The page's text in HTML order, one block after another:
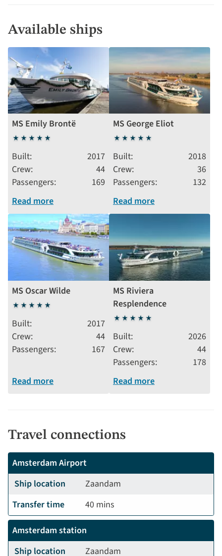
Available ships
MS Emily Brontë
5
stars
Built
2017
Crew
44
Passengers
169
Read more
MS George Eliot
5
stars
Built
2018
Crew
36
Passengers
132
Read more
MS Oscar Wilde
5
stars
Built
2017
Crew
44
Passengers
167
Read more
MS Riviera
Resplendence
5
stars
Built
2026
Crew
44
Passengers
178
Read more
Travel connections
Amsterdam Airport
Ship location
Zaandam
Transfer time
40 mins
Amsterdam station
Ship location
Zaandam